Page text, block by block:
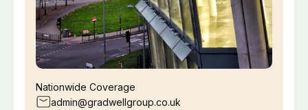
Nationwide Coverage
admin@gradwellgroup.co.uk